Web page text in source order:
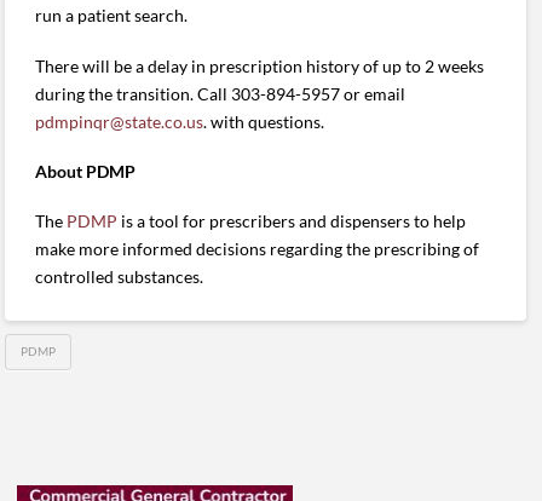
run a patient search.
There will be a delay in prescription history of up to 2 weeks
during the transition. Call 303-894-5957 or email
pdmpinqr@state.co.us. with questions.
About PDMP
The PDMP is a tool for prescribers and dispensers to help
make more informed decisions regarding the prescribing of
controlled substances.
PDMP